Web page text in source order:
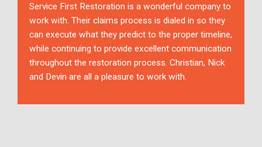
Service First Restoration is a wonderful company to
work with. Their claims process is dialed in so they
can execute what they predict to the proper timeline,
while continuing to provide excellent communication
throughout the restoration process. Christian, Nick
and Devin are all a pleasure to work with.